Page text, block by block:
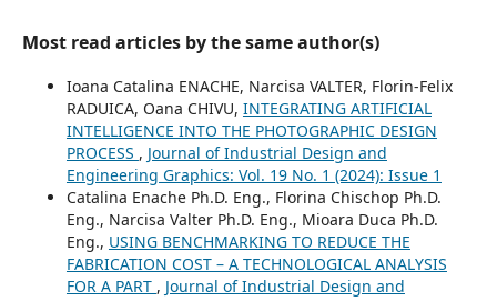
Most read articles by the same author(s)
Ioana Catalina ENACHE, Narcisa VALTER, Florin-Felix
RADUICA, Oana CHIVU, INTEGRATING ARTIFICIAL
INTELLIGENCE INTO THE PHOTOGRAPHIC DESIGN
PROCESS , Journal of Industrial Design and
Engineering Graphics: Vol. 19 No. 1 (2024): Issue 1
Catalina Enache Ph.D. Eng., Florina Chischop Ph.D.
Eng., Narcisa Valter Ph.D. Eng., Mioara Duca Ph.D.
Eng., USING BENCHMARKING TO REDUCE THE
FABRICATION COST – A TECHNOLOGICAL ANALYSIS
FOR A PART , Journal of Industrial Design and